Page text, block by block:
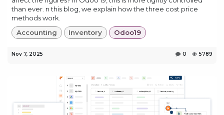
than ever. n this blog, we explain how the three cost price
methods work.
Accounting
Inventory Odoo19
Nov 7, 2025 0 5789